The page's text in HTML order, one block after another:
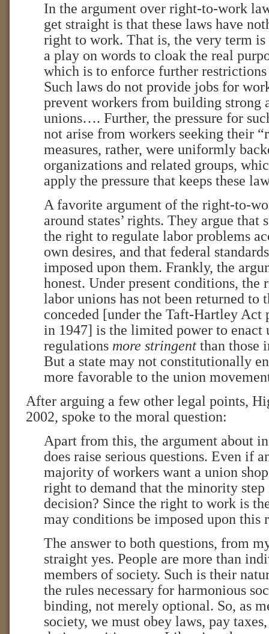
In the argument over right-to-work
get straight is that these laws have
right to work. That is, the very term is
a play on words to cloak the real
which is to enforce further
Such laws do not provide jobs for
prevent workers from building strong
unions…. Further, the pressure for
not arise from workers seeking their
measures, rather, were uniformly
organizations and related groups,
apply the pressure that keeps these
A favorite argument of the right-to-
around states’ rights. They argue that
the right to regulate labor problems
own desires, and that federal
imposed upon them. Frankly, the
honest. Under present conditions, the
labor unions has not been returned to
conceded [under the Taft-Hartley Act
in 1947] is the limited power to enact
regulations more stringent than those
But a state may not constitutionally
more favorable to the union
After arguing a few other legal points,
2002, spoke to the moral question:
Apart from this, the argument about
does raise serious questions. Even if
majority of workers want a union
right to demand that the minority
decision? Since the right to work is
may conditions be imposed upon this
The answer to both questions, from
straight yes. People are more than
members of society. Such is their
the rules necessary for harmonious
binding, not merely optional. So, as
society, we must obey laws, pay